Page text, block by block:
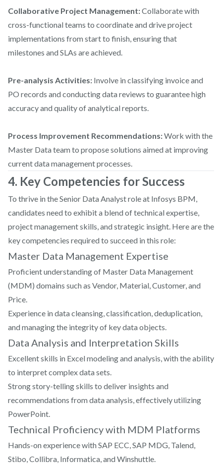
Collaborative Project Management:Collaborate with
cross-functional teams to coordinate and drive project
implementations from start to finish, ensuring that
milestones and SLAs are achieved.
Pre-analysis Activities: Involve in classifying invoice and
PO records and conducting data reviews to guarantee high
accuracy and quality of analytical reports.
Process Improvement Recommendations:Work with the
Master Data team to propose solutions aimed at improving
current data management processes.
4. Key Competencies for Success
To thrive in the Senior Data Analyst role at Infosys BPM,
candidates need to exhibit a blend of technical expertise,
project management skills, and strategic insight. Here are the
key competencies required to succeed in this role:
Master Data Management Expertise
Proficient understanding of Master Data Management
(MDM) domains such as Vendor, Material, Customer, and
Price.
Experience in data cleansing, classification, deduplication,
and managing the integrity of key data objects.
Data Analysis and Interpretation Skills
Excellent skills in Excel modeling and analysis, with the ability
to interpret complex data sets.
Strong story-telling skills to deliver insights and
recommendations from data analysis, effectively utilizing
PowerPoint.
Technical Proficiency with MDM Platforms
Hands-on experience with SAP ECC, SAP MDG, Talend,
Stibo, Collibra, Informatica, and Winshuttle.